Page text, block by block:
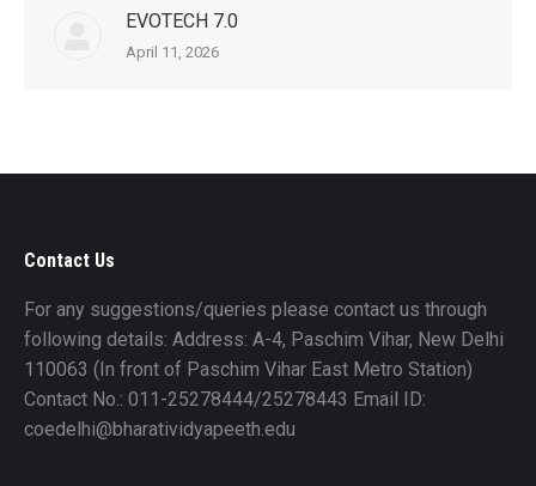
EVOTECH 7.0
April 11, 2026
Contact Us
For any suggestions/queries please contact us through
following details: Address: A-4, Paschim Vihar, New Delhi
110063 (In front of Paschim Vihar East Metro Station)
Contact No.: 011-25278444/25278443 Email ID:
coedelhi@bharatividyapeeth.edu